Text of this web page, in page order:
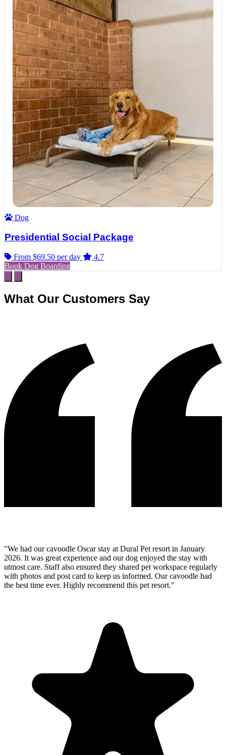
Dog
Presidential Social Package
From $69.50 per day
4.7
Book Dog Boarding
What Our Customers Say
"We had our cavoodle Oscar stay at Dural Pet resort in January
2026. It was great experience and our dog enjoyed the stay with
utmost care. Staff also ensured they shared pet workspace regularly
with photos and post card to keep us informed. Our cavoodle had
the best time ever. Highly recommend this pet resort."